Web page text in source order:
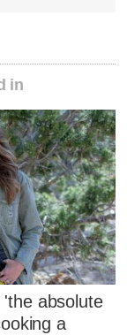
in
absolute
a